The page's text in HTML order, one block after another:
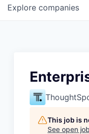
Explore companies
This job is
See open